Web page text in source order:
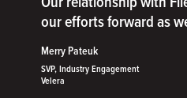
our efforts forward as
Merry Pateuk
SVP, Industry Engagement
Velera